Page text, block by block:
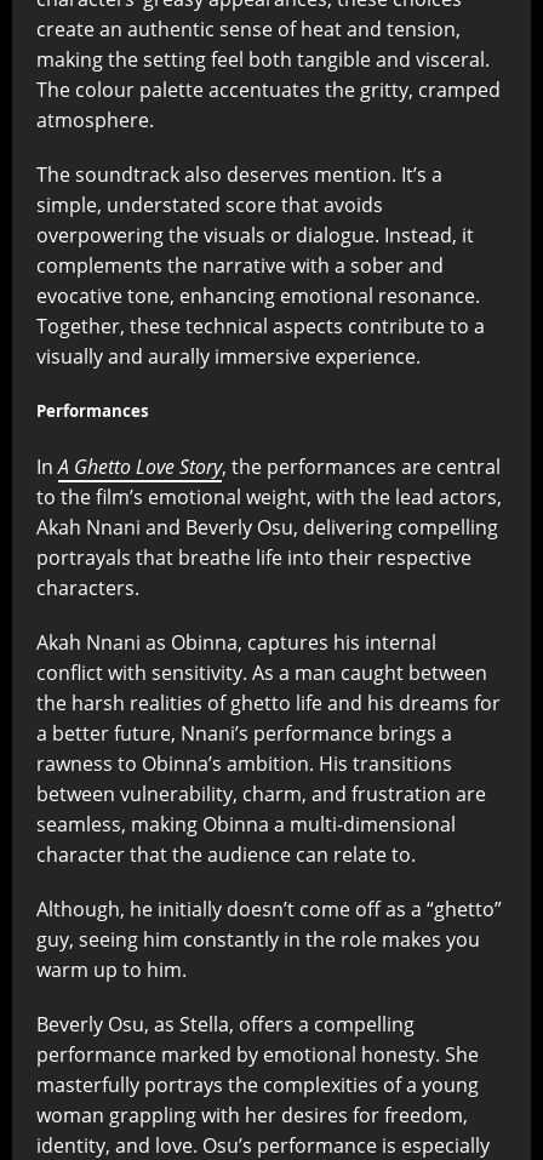
create an authentic sense of heat and tension,
making the setting feel both tangible and visceral.
The colour palette accentuates the gritty, cramped
atmosphere.
The soundtrack also deserves mention. It’s a
simple, understated score that avoids
overpowering the visuals or dialogue. Instead, it
complements the narrative with a sober and
evocative tone, enhancing emotional resonance.
Together, these technical aspects contribute to a
visually and aurally immersive experience.
Performances
InA Ghetto Love Story, the performances are central
to the film’s emotional weight, with the lead actors,
Akah Nnani and Beverly Osu, delivering compelling
portrayals that breathe life into their respective
characters.
Akah Nnani as Obinna, captures his internal
conflict with sensitivity. As a man caught between
the harsh realities of ghetto life and his dreams for
a better future, Nnani’s performance brings a
rawness to Obinna’s ambition. His transitions
between vulnerability, charm, and frustration are
seamless, making Obinna a multi-dimensional
character that the audience can relate to.
Although, he initially doesn’t come off as a “ghetto”
guy, seeing him constantly in the role makes you
warm up to him.
Beverly Osu, as Stella, offers a compelling
performance marked by emotional honesty. She
masterfully portrays the complexities of a young
woman grappling with her desires for freedom,
identity, and love. Osu’s performance is especially